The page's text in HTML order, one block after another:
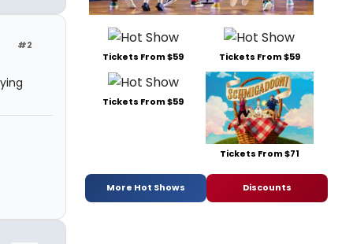
#2
Tickets From $59 Tickets From $59
Tickets From $59
Tickets From $71
More Hot Shows Discounts